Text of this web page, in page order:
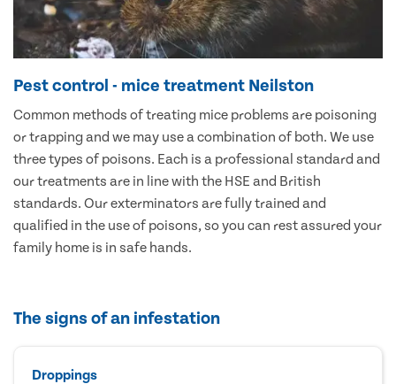
Pest control - mice treatment Neilston
Common methods of treating mice problems are poisoning
or trapping and we may use a combination of both. We use
three types of poisons. Each is a professional standard and
our treatments are in line with the HSE and British
standards. Our exterminators are fully trained and
qualified in the use of poisons, so you can rest assured your
family home is in safe hands.
The signs of an infestation
Droppings